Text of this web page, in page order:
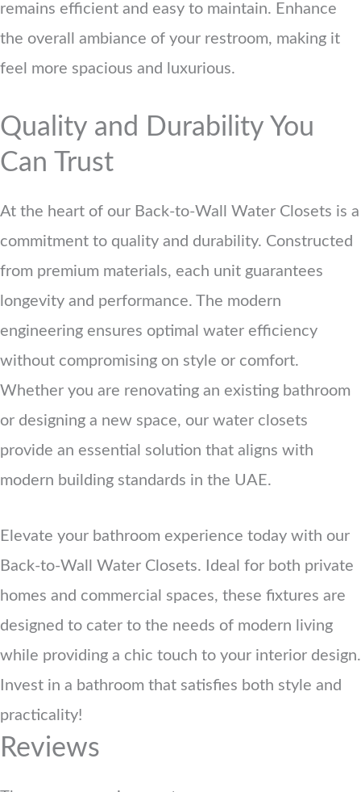
remains efficient and easy to maintain. Enhance
the overall ambiance of your restroom, making it
feel more spacious and luxurious.
Quality and Durability You
Can Trust
At the heart of our Back-to-Wall Water Closets is a
commitment to quality and durability. Constructed
from premium materials, each unit guarantees
longevity and performance. The modern
engineering ensures optimal water efficiency
without compromising on style or comfort.
Whether you are renovating an existing bathroom
or designing a new space, our water closets
provide an essential solution that aligns with
modern building standards in the UAE.
Elevate your bathroom experience today with our
Back-to-Wall Water Closets. Ideal for both private
homes and commercial spaces, these fixtures are
designed to cater to the needs of modern living
while providing a chic touch to your interior design.
Invest in a bathroom that satisfies both style and
practicality!
Reviews